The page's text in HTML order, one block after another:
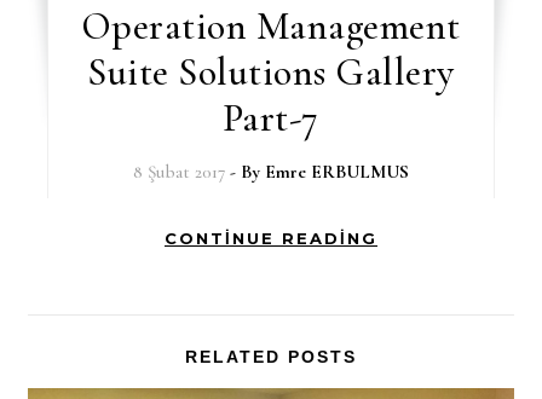
Operation Management
Suite Solutions Gallery
Part-7
8 Şubat 2017 - By Emre ERBULMUS
CONTINUE READING
RELATED POSTS